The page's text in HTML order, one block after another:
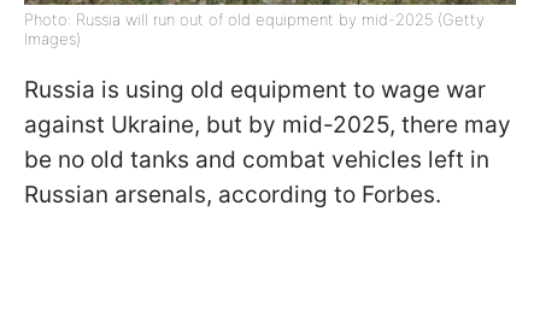
Photo: Russia will run out of old equipment by mid-2025 (Getty
Images)
Russia is using old equipment to wage war
against Ukraine, but by mid-2025, there may
be no old tanks and combat vehicles left in
Russian arsenals, according to Forbes.